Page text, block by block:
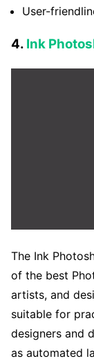
User-
4. Ink
The Ink
of the best
artists, and
suitable for
designers and
as automated